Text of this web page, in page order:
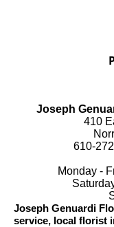
Joseph
410
610-
Monday -
Joseph Genuardi
service, local florist